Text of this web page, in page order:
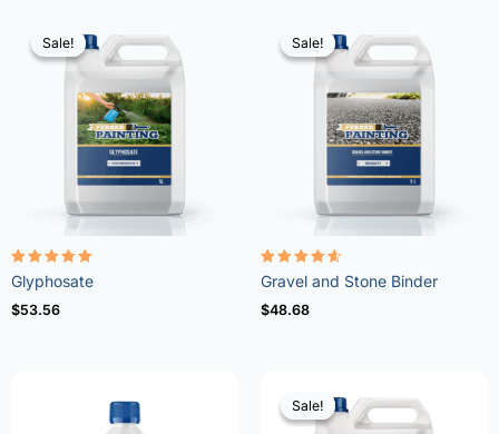
Sale!
Sale!
Rated
4.96
out of 5
Glyphosate
$53.56
Sale!
Sale!
Rated
4.57
out of 5
Gravel and Stone Binder
$48.68
Sale!
Sale!